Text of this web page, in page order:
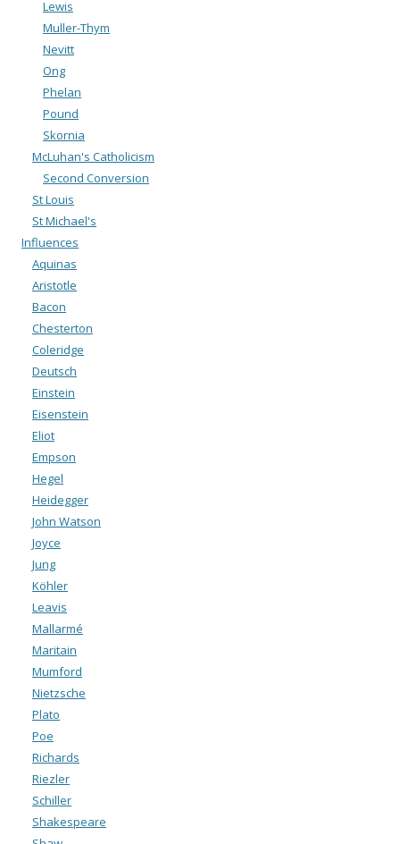
Lewis
Muller-Thym
Nevitt
Ong
Phelan
Pound
Skornia
McLuhan's Catholicism
Second Conversion
St Louis
St Michael's
Influences
Aquinas
Aristotle
Bacon
Chesterton
Coleridge
Deutsch
Einstein
Eisenstein
Eliot
Empson
Hegel
Heidegger
John Watson
Joyce
Jung
Köhler
Leavis
Mallarmé
Maritain
Mumford
Nietzsche
Plato
Poe
Richards
Riezler
Schiller
Shakespeare